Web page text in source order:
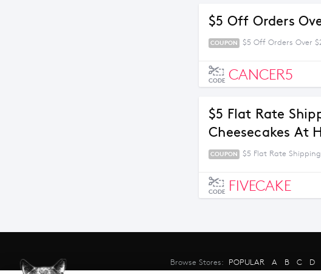
$5 Off Orders
COUPON $5 Off Orders Over
CODE CANCER5
$5 Flat Rate
Cheesecakes At
COUPON $5 Flat Rate
CODE FIVECAKE
Browse Stores: POPULAR A B C D